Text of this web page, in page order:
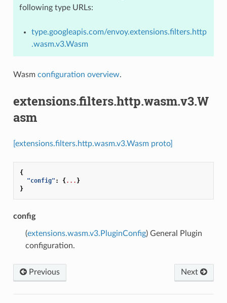
following type URLs:
type.googleapis.com/envoy.extensions.filters.http
.wasm.v3.Wasm
Wasm configuration overview.
extensions.filters.http.wasm.v3.W
asm
[extensions.filters.http.wasm.v3.Wasm proto]
{
"config" : {... }
}
config
(extensions.wasm.v3.PluginConfig) General Plugin
configuration.
Previous Next